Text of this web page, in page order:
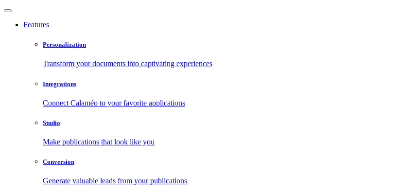
Features
Personalization
Transform your documents into captivating experiences
Integrations
Connect Calaméo to your favorite applications
Studio
Make publications that look like you
Conversion
Generate valuable leads from your publications